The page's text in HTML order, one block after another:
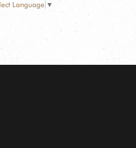
Language ▼